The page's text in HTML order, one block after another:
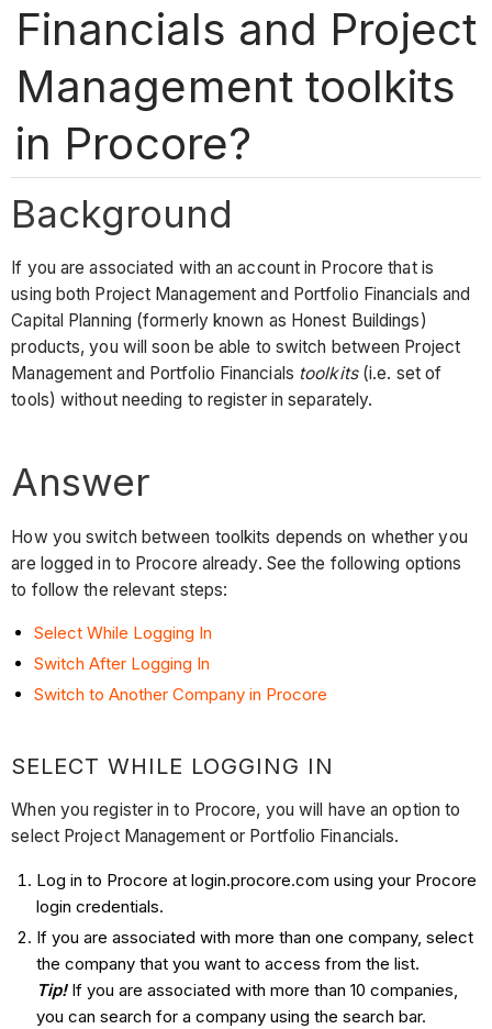
Financials and Project
Management toolkits
in Procore?
Background
If you are associated with an account in Procore that is
using both Project Management and Portfolio Financials and
Capital Planning (formerly known as Honest Buildings)
products, you will soon be able to switch between Project
Management and Portfolio Financials toolkits(i.e. set of
tools) without needing to register in separately.
Answer
How you switch between toolkits depends on whether you
are logged in to Procore already. See the following options
to follow the relevant steps:
Select While Logging In
Switch After Logging In
Switch to Another Company in Procore
SELECT WHILE LOGGING IN
When you register in to Procore, you will have an option to
select Project Management or Portfolio Financials.
Log in to Procore at login.procore.com using your Procore
login credentials.
If you are associated with more than one company, select
the company that you want to access from the list.
Tip! If you are associated with more than 10 companies,
you can search for a company using the search bar.